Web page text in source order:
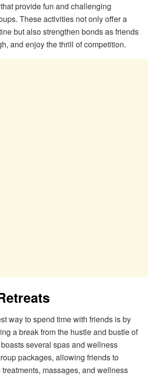
provide fun and challenging
These activities not only offer a
but also strengthen bonds as friends
and enjoy the thrill of competition.
way to spend time with friends is by
a break from the hustle and bustle of
several spas and wellness
packages, allowing friends to
massages, and wellness